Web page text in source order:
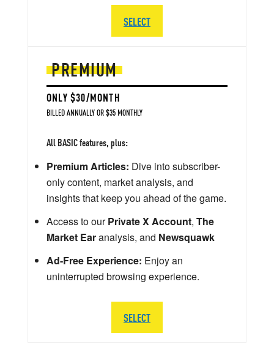
PREMIUM
ONLY $30/MONTH
BILLED ANNUALLY OR $35 MONTHLY
All BASIC features, plus:
Premium Articles: Dive into subscriber-
only content, market analysis, and
insights that keep you ahead of the game.
Access to ourPrivate X Account, The
Market Earanalysis, and Newsquawk
Ad-Free Experience: Enjoy an
uninterrupted browsing experience.
SELECT
SELECT